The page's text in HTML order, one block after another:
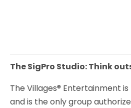
The SigPro Studio: Think
The Villages® Entertainment
and is the only group